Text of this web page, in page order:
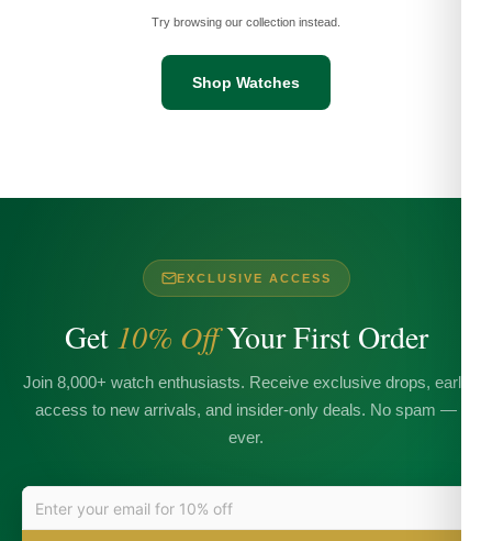
Try browsing our collection instead.
Shop Watches
EXCLUSIVE ACCESS
Get 10% OffYour First Order
Join 8,000+ watch enthusiasts. Receive exclusive drops, early
access to new arrivals, and insider-only deals. No spam —
ever.